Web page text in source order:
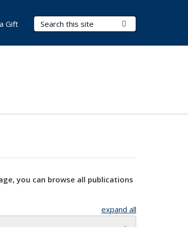
Search Terms
Gift
you can browse all publications
expand all